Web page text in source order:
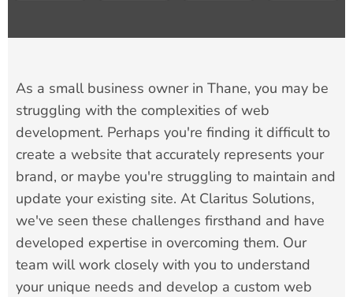
As a small business owner in Thane, you may be
struggling with the complexities of web
development. Perhaps you're finding it difficult to
create a website that accurately represents your
brand, or maybe you're struggling to maintain and
update your existing site. At Claritus Solutions,
we've seen these challenges firsthand and have
developed expertise in overcoming them. Our
team will work closely with you to understand
your unique needs and develop a custom web